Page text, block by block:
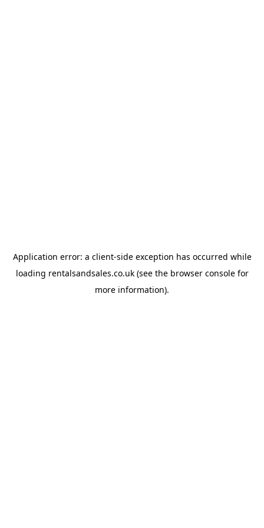
Application error: a client-side exception has occurred while
loading rentalsandsales.co.uk(see the browser consolefor
more information).